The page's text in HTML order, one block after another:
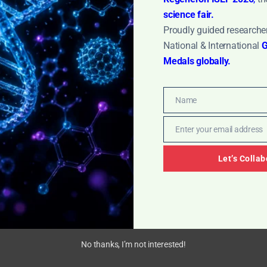
Dive into a detailed SOP for effective
procedures for manual and mechanical
free experiments and maintaining a safe
science fair.
Proudly guided
National & International
Medals globally.
Name
Name
Email
Enter your email address
Let’s
No thanks, I’m not interested!